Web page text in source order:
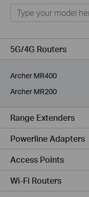
Home
Smart Home
Business
Service Provider
5G/4G Routers
Archer MR400
Archer MR200
Range Extenders
Powerline Adapters
Access Points
Wi-Fi Routers